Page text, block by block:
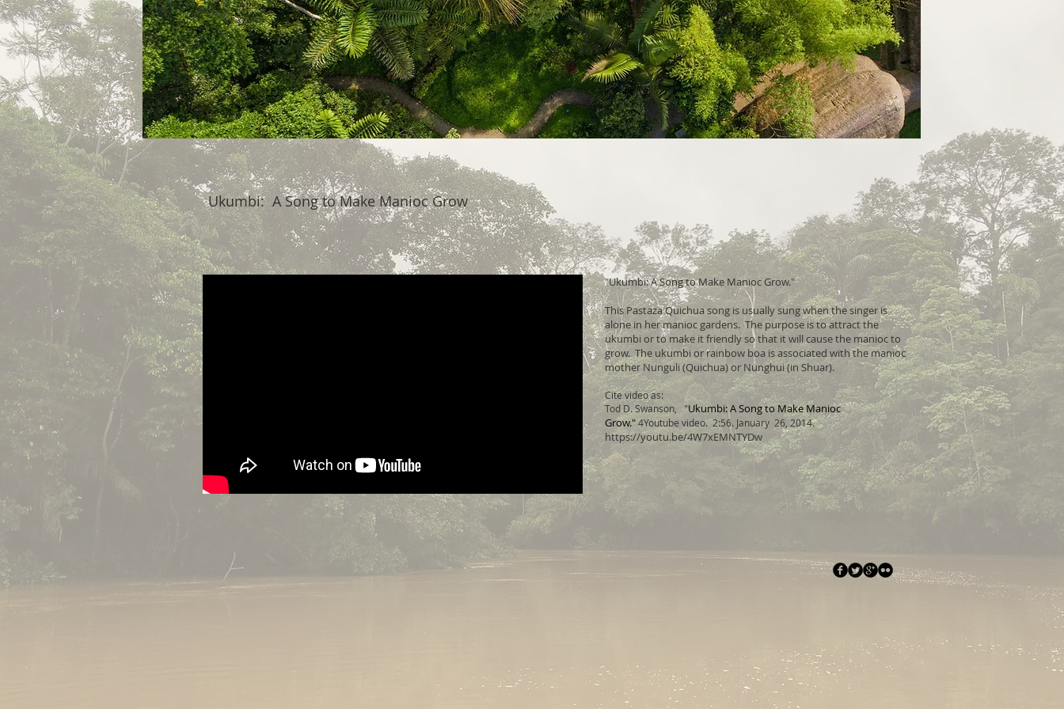
Ukumbi: A Song to Make Manioc Grow
"Ukumbi: A Song to Make Manioc Grow."
This Pastaza Quichua song is usually sung when the singer is
alone in her manioc gardens. The purpose is to attract the
ukumbi or to make it friendly so that it will cause the manioc to
grow. The ukumbi or rainbow boa is associated with the manioc
mother Nunguli (Quichua) or Nunghui (in Shuar).
Cite video as:
Tod D. Swanson, "Ukumbi: A Song to Make Manioc
Grow."4Youtube video. 2:56. January 26, 2014.
https://youtu.be/4W7xEMNTYDw